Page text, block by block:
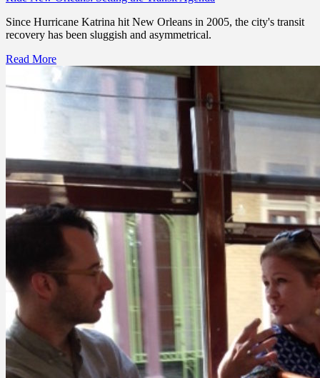
Since Hurricane Katrina hit New Orleans in 2005, the city's transit
recovery has been sluggish and asymmetrical.
Read More